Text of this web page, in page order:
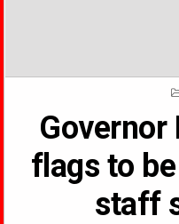
Governor
flags to
staff